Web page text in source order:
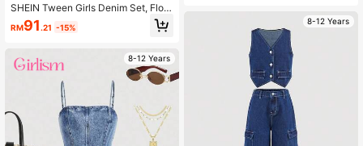
SHEIN Tween Girls Denim Set, Flora
l Decor Vest Top And Loose Pants,
2pcs Outfit
RM91 .21 -15%
8-12 Years
8-12 Years